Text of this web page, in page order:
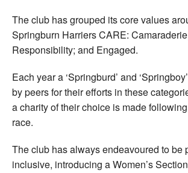
The club has grouped its core values
Springburn Harriers CARE:
Responsibility; and Engaged.
Each year a ‘Springburd’ and
by peers for their efforts in these
a charity of their choice is made
race.
The club has always endeavoured to be
inclusive, introducing a Women’s